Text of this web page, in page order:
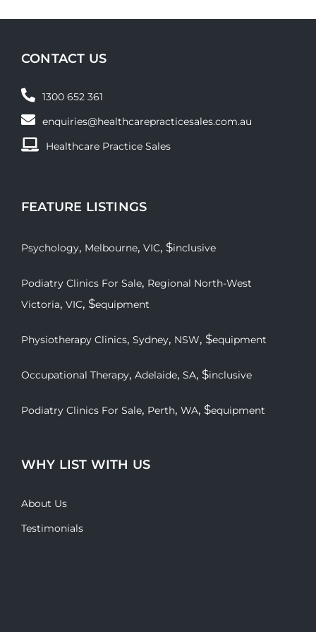
CONTACT US
1300 652 361
enquiries@healthcarepracticesales.com.au
Healthcare Practice Sales
FEATURE LISTINGS
Psychology, Melbourne, VIC, $inclusive
Podiatry Clinics For Sale, Regional North-West
Victoria, VIC, $equipment
Physiotherapy Clinics, Sydney, NSW, $equipment
Occupational Therapy, Adelaide, SA, $inclusive
Podiatry Clinics For Sale, Perth, WA, $equipment
WHY LIST WITH US
About Us
Testimonials